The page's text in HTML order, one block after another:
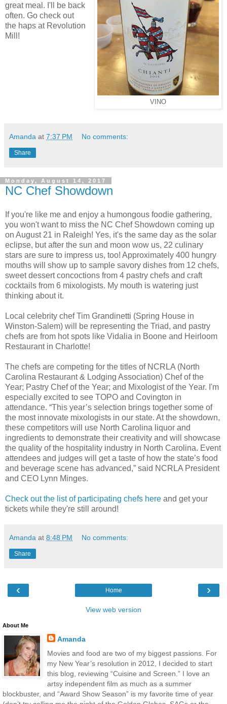
VINO
great meal. I'll be back
often. Go check out
the haps at Revolution
Mill!
Amanda at 7:37 PM No comments:
Share
Monday, August 14, 2017
NC Chef Showdown
If you're like me and enjoy a humongous foodie gathering,
you won't want to miss the NC Chef Showdown coming up
on August 21 in Raleigh! Yes, it's the same day as the solar
eclipse, but after the sun and moon wow us, 22 culinary
stars are sure to impress us, too! Approximately 400 hungry
mouths will show up to sample savory dishes from 12 chefs,
sweet dessert concoctions from 4 pastry chefs and craft
cocktails from 6 mixologists. My mouth is watering just
thinking about it.
Local celebrity chef Tim Grandinetti (Spring House in
Winston-Salem) will be representing the Triad, and pastry
chefs are from hot spots like Vidalia in Boone and Heirloom
Restaurant in Charlotte!
The chefs are competing for the titles of NCRLA (North
Carolina Restaurant & Lodging Association) Chef of the
Year; Pastry Chef of the Year; and Mixologist of the Year. I'm
especially excited to see TOPO and Covington in
attendance. “This year’s selection brings together some of
the most innovate mixologists in our state. At the showdown,
these competitors will use North Carolina liquor and
ingredients to demonstrate their creativity and will showcase
the quality of the hospitality industry in North Carolina. Event
attendees and judges will get a taste of how the state’s food
and beverage scene has advanced,” said NCRLA President
and CEO Lynn Minges.
Check out the list of participating chefs here and get your
tickets while they're still around!
Amanda at 8:48 PM No comments:
Share
‹ ›
Home
View web version
About Me
Amanda
Movies and food are two of my biggest passions. For
my New Year’s resolution in 2012, I decided to start
this blog, reviewing “Cuisine and Screen.” I love an
artsy independent film as much as a summer
blockbuster, and “Award Show Season” is my favorite time of year